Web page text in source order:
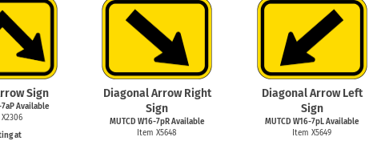
Sign
7aP Available
at
Diagonal Arrow Right
Sign
MUTCD W16-7pR Available
Item X5648
Diagonal Arrow Left
Sign
MUTCD W16-7pL Available
Item X5649
Emergency Signs
Shop All Personal